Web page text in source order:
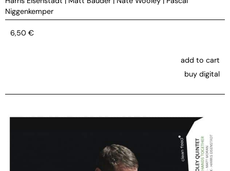
Niggenkemper
6,50 €
add to cart
buy digital